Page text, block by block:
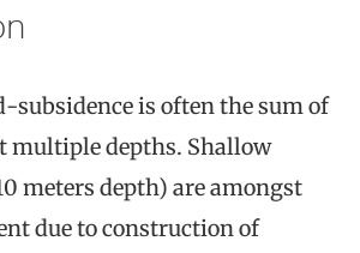
subsidence is often the sum of
multiple depths. Shallow
meters depth) are amongst
due to construction of